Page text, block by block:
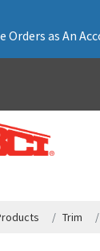
Orders as An
Trim